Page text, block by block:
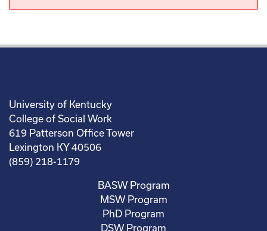
University of Kentucky
College of Social Work
619 Patterson Office Tower
Lexington KY 40506
(859) 218-1179
BASW Program
MSW Program
PhD Program
DSW Program